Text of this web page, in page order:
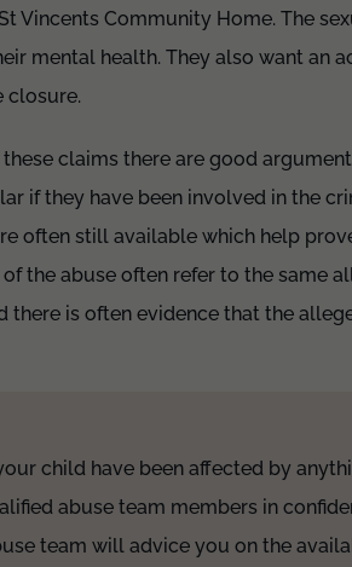
Vincents Community Home. The
mental health. They also want an
closure.
these claims there are good
if they have been involved in the
often still available which help
the abuse often refer to the same
there is often evidence that the
child have been affected by
abuse team members in
team will advice you on the